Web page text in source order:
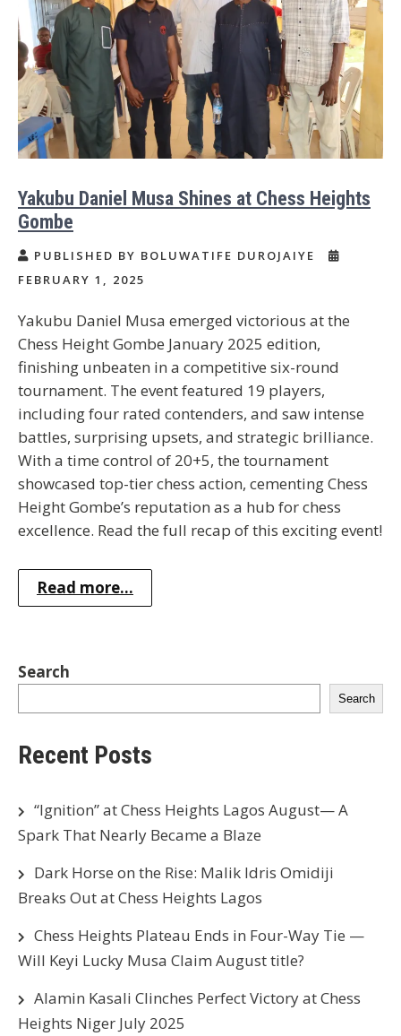
Yakubu Daniel Musa Shines at Chess Heights
Gombe
PUBLISHED BY BOLUWATIFE DUROJAIYE
FEBRUARY 1, 2025
Yakubu Daniel Musa emerged victorious at the
Chess Height Gombe January 2025 edition,
finishing unbeaten in a competitive six-round
tournament. The event featured 19 players,
including four rated contenders, and saw intense
battles, surprising upsets, and strategic brilliance.
With a time control of 20+5, the tournament
showcased top-tier chess action, cementing Chess
Height Gombe’s reputation as a hub for chess
excellence. Read the full recap of this exciting event!
Read more...
Search
Search
Recent Posts
“Ignition” at Chess Heights Lagos August— A
Spark That Nearly Became a Blaze
Dark Horse on the Rise: Malik Idris Omidiji
Breaks Out at Chess Heights Lagos
Chess Heights Plateau Ends in Four-Way Tie —
Will Keyi Lucky Musa Claim August title?
Alamin Kasali Clinches Perfect Victory at Chess
Heights Niger July 2025